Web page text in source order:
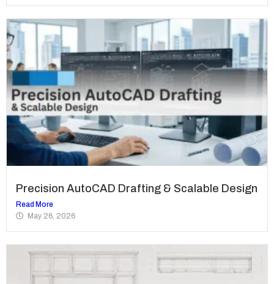
Precision AutoCAD Drafting & Scalable Design
Read More
May 26, 2026